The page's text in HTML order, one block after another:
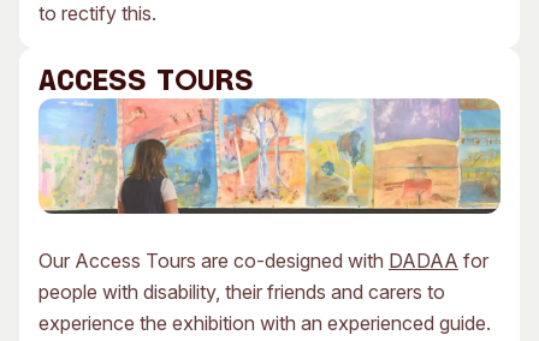
to rectify this.
ACCESS TOURS
Our Access Tours are co-designed with DADAA for
people with disability, their friends and carers to
experience the exhibition with an experienced guide.